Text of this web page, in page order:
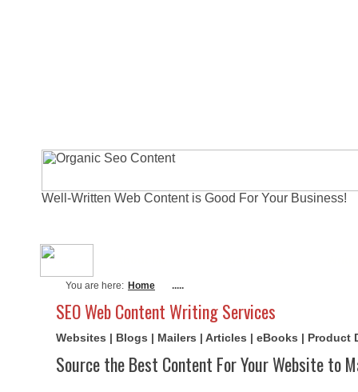
Well-Written Web Content is Good For Your Business!
You are here: Home .....
SEO Web Content Writing Services
Websites | Blogs | Mailers | Articles | eBooks | Product
Source the Best Content For Your Website to